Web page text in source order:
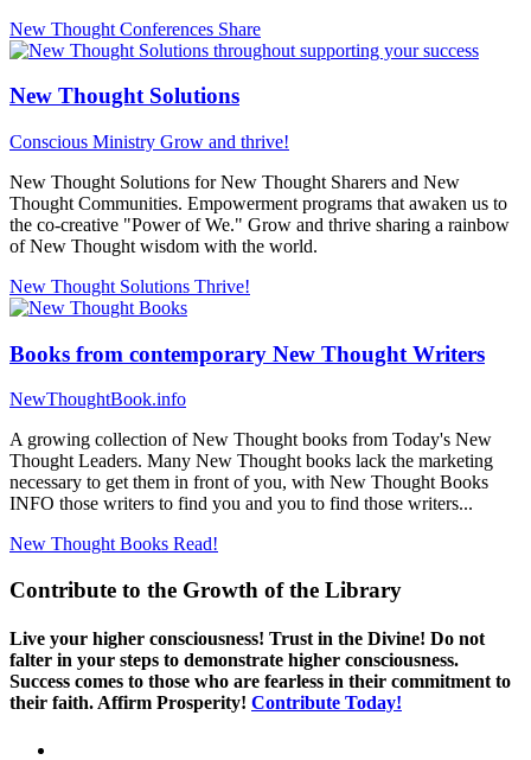
New Thought Conferences Share
New Thought Solutions
Conscious Ministry Grow and thrive!
New Thought Solutions for New Thought Sharers and New
Thought Communities. Empowerment programs that awaken us to
the co-creative "Power of We." Grow and thrive sharing a rainbow
of New Thought wisdom with the world.
New Thought Solutions Thrive!
Books from contemporary New Thought Writers
NewThoughtBook.info
A growing collection of New Thought books from Today's New
Thought Leaders. Many New Thought books lack the marketing
necessary to get them in front of you, with New Thought Books
INFO those writers to find you and you to find those writers...
New Thought Books Read!
Contribute to the Growth of the Library
Live your higher consciousness! Trust in the Divine! Do not
falter in your steps to demonstrate higher consciousness.
Success comes to those who are fearless in their commitment to
their faith. Affirm Prosperity! Contribute Today!